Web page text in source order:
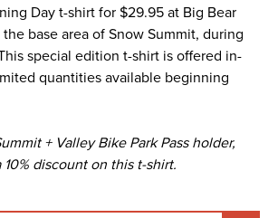
Day t-shirt for $29.95 at Big Bear
base area of Snow Summit, during
special edition t-shirt is offered in-
quantities available beginning
+ Valley Bike Park Pass holder,
discount on this t-shirt.